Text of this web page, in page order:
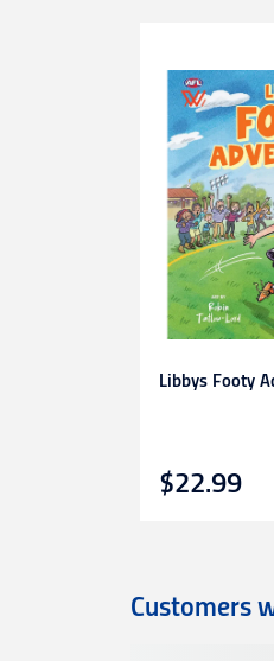
Returns
You can
original
Please
are
expense.
This30-
heat-
Proof of
Learn
Libbys Footy
$22.99
Customers